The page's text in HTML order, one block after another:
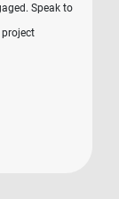
Speak to